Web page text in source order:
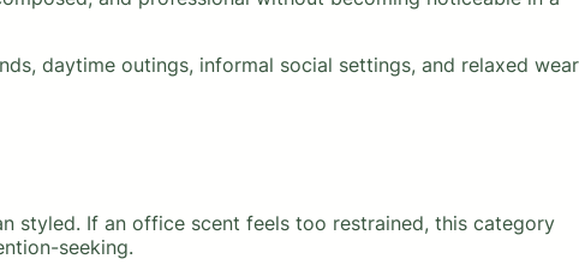
daytime outings, informal social settings, and relaxed
styled. If an office scent feels too restrained, this category
seeking.